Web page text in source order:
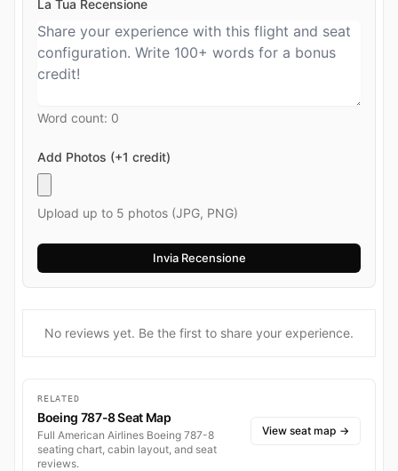
La Tua Recensione
Word count: 0
Add Photos (+1 credit)
Upload up to 5 photos (JPG, PNG)
No reviews yet. Be the first to share your experience.
RELATED
Boeing 787-8 Seat Map
Full American Airlines Boeing 787-8
seating chart, cabin layout, and seat
reviews.
View seat map →